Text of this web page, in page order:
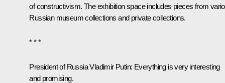
of constructivism. The exhibition space includes pieces from
Russian museum collections and private collections.
* * *
President of Russia Vladimir Putin: Everything is very interesting
and promising.